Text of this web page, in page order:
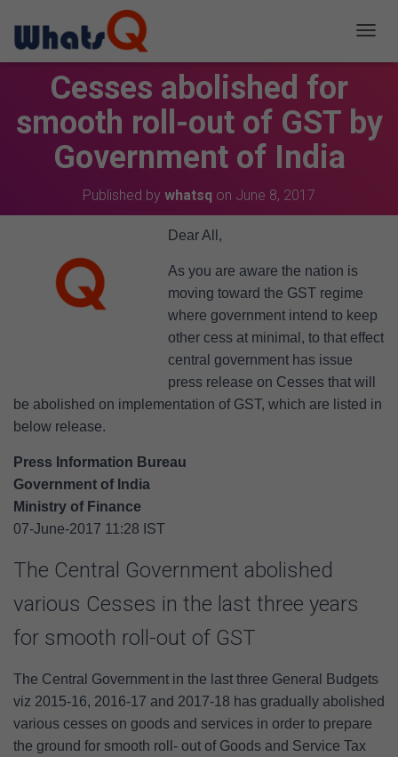
O
E
G
Cesses abolished for
smooth roll-out of GST by
Government of India
Published by whatsq on June 8, 2017
Dear All,
As you are aware the nation is
moving toward the GST regime
where government intend to keep
other cess at minimal, to that effect
central government has issue
press release on Cesses that will
be abolished on implementation of GST, which are listed in
below release.
Press Information Bureau
Government of India
Ministry of Finance
07-June-2017 11:28 IST
The Central Government abolished
various Cesses in the last three years
for smooth roll-out of GST
The Central Government in the last three General Budgets
viz 2015-16, 2016-17 and 2017-18 has gradually abolished
various cesses on goods and services in order to prepare
the ground for smooth roll- out of Goods and Service Tax